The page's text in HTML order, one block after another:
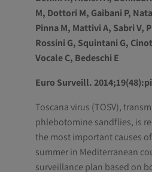
M, Dottori M, Gaibani P,
Pinna M, Mattivi A, Sabri V,
Rossini G, Squintani G,
Vocale C, Bedeschi E
Euro Surveill.
Toscana virus (TOSV),
phlebotomine sandflies, is
the most important causes
summer in Mediterranean
surveillance plan based on